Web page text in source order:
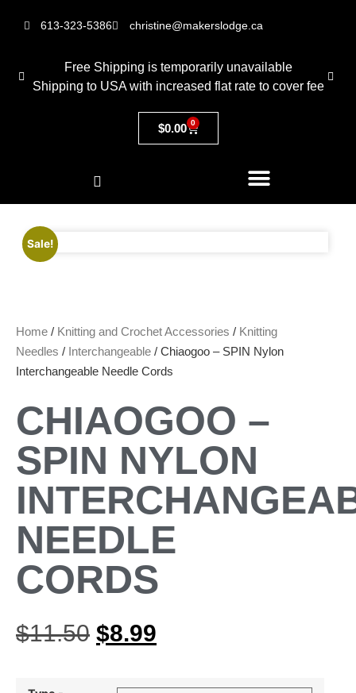
613-323-5386 christine@makerslodge.ca
Free Shipping is temporarily unavailable
Shipping to USA with increased flat rate to cover fee
$0.00 0
Home / Knitting and Crochet Accessories / Knitting
Needles / Interchangeable / Chiaogoo – SPIN Nylon
Interchangeable Needle Cords
CHIAOGOO –
SPIN NYLON
NEEDLE
CORDS
$11.50 $8.99
Sale!